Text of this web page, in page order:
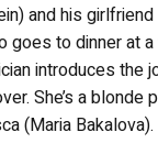
and his
goes to dinner at
introduces the
She’s a blonde
(Maria Bakalova).